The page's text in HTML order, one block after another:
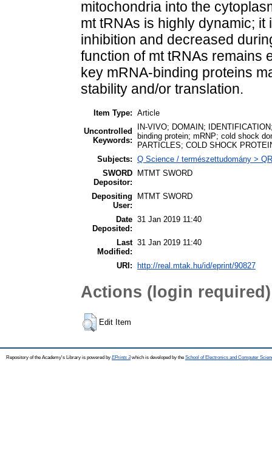
mitochondria into the
mt tRNAs is highly dynamic;
inhibition and decreased
function of mt tRNAs remains
key mRNA-binding proteins
stability and/or translation.
Item Type: Article
Uncontrolled
Keywords:
IN-VIVO; DOMAIN;
binding protein; mRNP; cold shock
PARTICLES; COLD SHOCK
Subjects: Q Science / természettudomány >
SWORD
Depositor:
MTMT SWORD
Depositing
User:
MTMT SWORD
Date
Deposited:
31 Jan 2019 11:40
Last
Modified:
31 Jan 2019 11:40
URI: http://real.mtak.hu/id/eprint/90827
Actions (login required)
Edit Item
Repository of the Academy's Library is powered by EPrints 3which is developed by the School of Electronics and Computer